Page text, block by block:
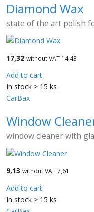
Diamond Wax
state of the art polish
17,32 without VAT 14,43
Add to cart
In stock > 15 ks
CarBax
Window
window cleaner with
9,13 without VAT 7,61
Add to cart
In stock > 15 ks